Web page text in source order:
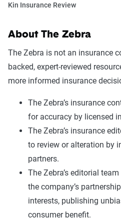
Kin Insurance Review
About The Zebra
The Zebra is not an insurance
backed, expert-reviewed
more informed insurance
The Zebra’s insurance
for accuracy by licensed
The Zebra’s insurance
to review or alteration by
partners.
The Zebra’s editorial
the company’s
interests, publishing
consumer benefit.